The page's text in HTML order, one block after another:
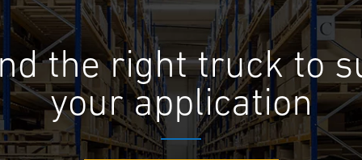
the right truck to
your application